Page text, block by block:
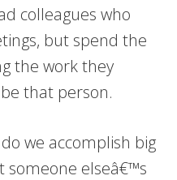
colleagues who
but spend the
the work they
that person.
we accomplish big
someone elseâ€™s